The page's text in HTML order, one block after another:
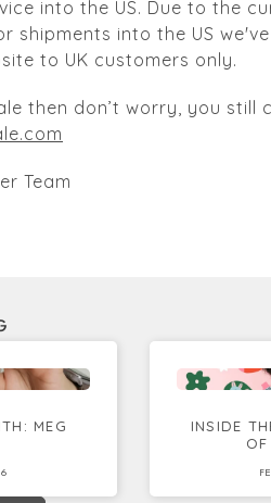
into the US. Due to the
into the US
to UK customers only.
then don’t worry, you still
Team
MEG
INSIDE